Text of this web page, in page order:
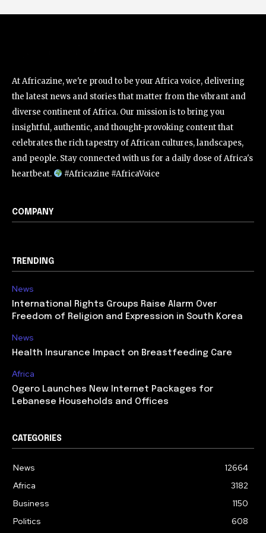
At Africazine, we're proud to be your Africa voice, delivering
the latest news and stories that matter from the vibrant and
diverse continent of Africa. Our mission is to bring you
insightful, authentic, and thought-provoking content that
celebrates the rich tapestry of African cultures, landscapes,
and people. Stay connected with us for a daily dose of Africa's
heartbeat.
#Africazine #AfricaVoice
COMPANY
TRENDING
News
International Rights Groups Raise Alarm Over
Freedom of Religion and Expression in South Korea
News
Health Insurance Impact on Breastfeeding Care
Africa
Ogero Launches New Internet Packages for
Lebanese Households and Offices
CATEGORIES
News
12664
Africa
3182
Business
1150
Politics
608